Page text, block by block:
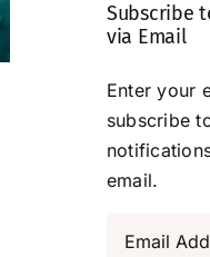
An Escape
Sorts
May 15, 2026
Subscribe
via Email
Enter your
subscribe
email.